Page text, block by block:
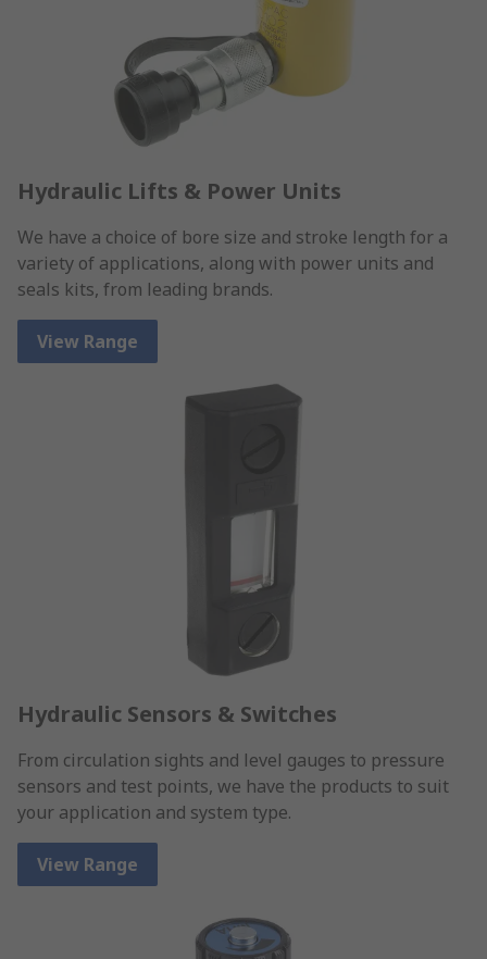
Hydraulic Lifts & Power Units
We have a choice of bore size and stroke length for a
variety of applications, along with power units and
seals kits, from leading brands.
View Range
Hydraulic Sensors & Switches
From circulation sights and level gauges to pressure
sensors and test points, we have the products to suit
your application and system type.
View Range